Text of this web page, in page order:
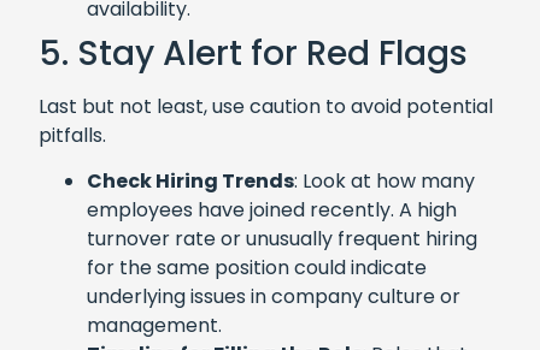
availability.
5. Stay Alert for Red Flags
Last but not least, use caution to avoid potential
pitfalls.
Check Hiring Trends: Look at how many
employees have joined recently. A high
turnover rate or unusually frequent hiring
for the same position could indicate
underlying issues in company culture or
management.